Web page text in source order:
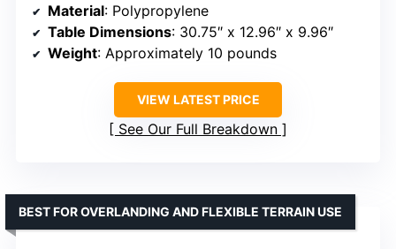
Material: Polypropylene
Table Dimensions: 30.75″ x 12.96″ x 9.96″
Weight: Approximately 10 pounds
VIEW LATEST PRICE
See Our Full Breakdown
BEST FOR OVERLANDING AND FLEXIBLE TERRAIN USE